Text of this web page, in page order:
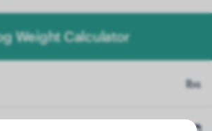
Weight Calculator
lbs